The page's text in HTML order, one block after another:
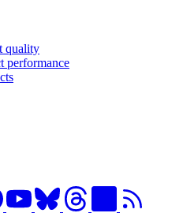
quality
performance